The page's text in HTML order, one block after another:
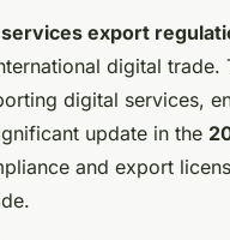
export
digital
digital services,
update in the
and export